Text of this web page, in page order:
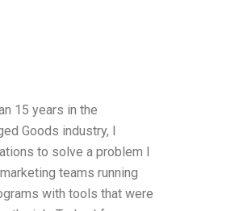
15 years in the
Goods industry, I
to solve a problem I
teams running
with tools that were